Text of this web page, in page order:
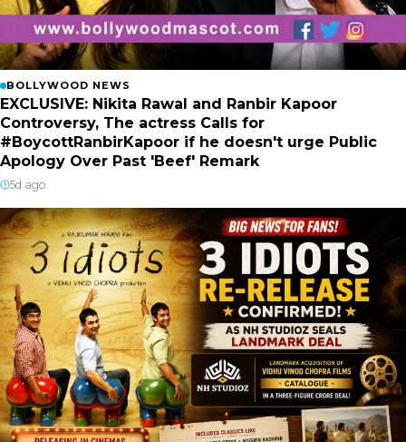
BOLLYWOOD NEWS
EXCLUSIVE: Nikita Rawal and Ranbir Kapoor
Controversy, The actress Calls for
#BoycottRanbirKapoor if he doesn't urge Public
Apology Over Past 'Beef' Remark
5d ago